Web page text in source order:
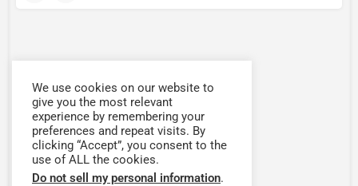
We use cookies on our website to
give you the most relevant
experience by remembering your
preferences and repeat visits. By
clicking “Accept”, you consent to the
use of ALL the cookies.
Do not sell my personal information.